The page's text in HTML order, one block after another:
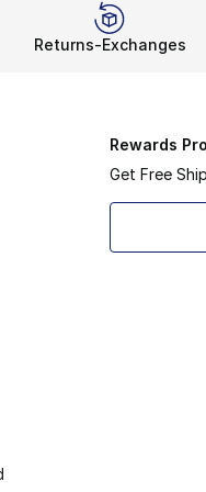
Returns-Exchanges
Rewards
Get Free